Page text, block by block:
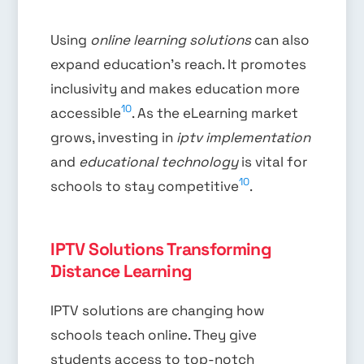
Using online learning solutionscan also
expand education’s reach. It promotes
inclusivity and makes education more
accessible10. As the eLearning market
grows, investing in iptv implementation
and educational technologyis vital for
schools to stay competitive10.
IPTV Solutions Transforming
Distance Learning
IPTV solutions are changing how
schools teach online. They give
students access to top-notch